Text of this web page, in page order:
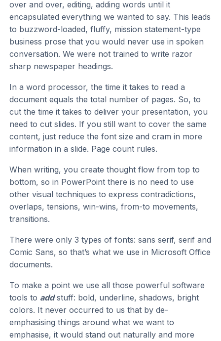
over and over, editing, adding words until it
encapsulated everything we wanted to say. This leads
to buzzword-loaded, fluffy, mission statement-type
business prose that you would never use in spoken
conversation. We were not trained to write razor
sharp newspaper headings.
In a word processor, the time it takes to read a
document equals the total number of pages. So, to
cut the time it takes to deliver your presentation, you
need to cut slides. If you still want to cover the same
content, just reduce the font size and cram in more
information in a slide. Page count rules.
When writing, you create thought flow from top to
bottom, so in PowerPoint there is no need to use
other visual techniques to express contradictions,
overlaps, tensions, win-wins, from-to movements,
transitions.
There were only 3 types of fonts: sans serif, serif and
Comic Sans, so that’s what we use in Microsoft Office
documents.
To make a point we use all those powerful software
tools to addstuff: bold, underline, shadows, bright
colors. It never occurred to us that by de-
emphasising things around what we want to
emphasise, it would stand out naturally and more